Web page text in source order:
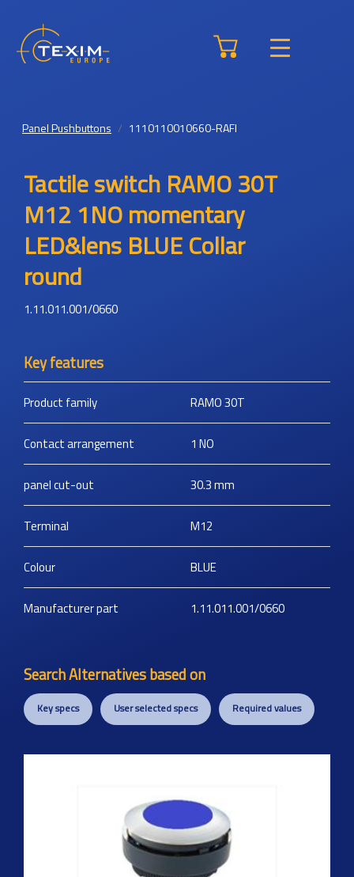
Panel Pushbuttons 1110110010660-RAFI
Tactile switch RAMO 30T
M12 1NO momentary
LED&lens BLUE Collar
round
1.11.011.001/0660
Key features
Product family RAMO 30T
Contact arrangement 1 NO
panel cut-out 30.3mm
Terminal M12
Colour BLUE
Manufacturer part 1.11.011.001/0660
Search Alternatives based on
Key specs User selected specs Required values